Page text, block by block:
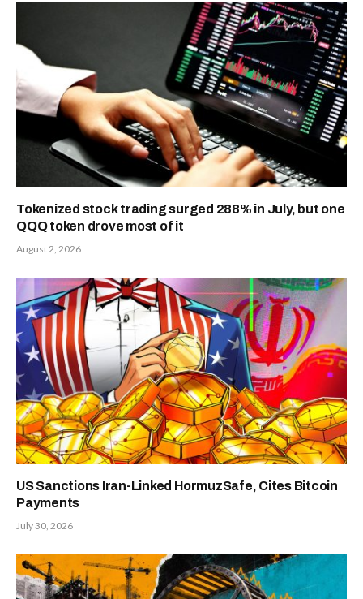
Tokenized stock trading surged 288% in July, but one
QQQ token drove most of it
August 2, 2026
US Sanctions Iran-Linked HormuzSafe, Cites Bitcoin
Payments
July 30, 2026